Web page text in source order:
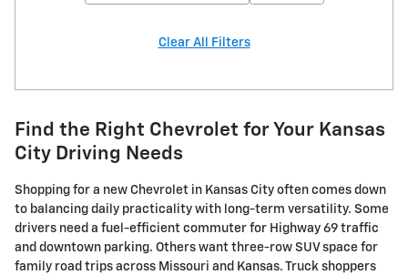
Clear All Filters
Find the Right Chevrolet for Your Kansas
City Driving Needs
Shopping for a new Chevrolet in Kansas City often comes down
to balancing daily practicality with long-term versatility. Some
drivers need a fuel-efficient commuter for Highway 69 traffic
and downtown parking. Others want three-row SUV space for
family road trips across Missouri and Kansas. Truck shoppers